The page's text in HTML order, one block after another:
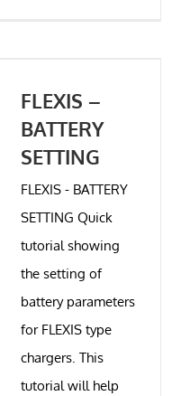
FLEXIS –
BATTERY
SETTING
FLEXIS - BATTERY
SETTING Quick
tutorial showing
the setting of
battery parameters
for FLEXIS type
chargers. This
tutorial will help